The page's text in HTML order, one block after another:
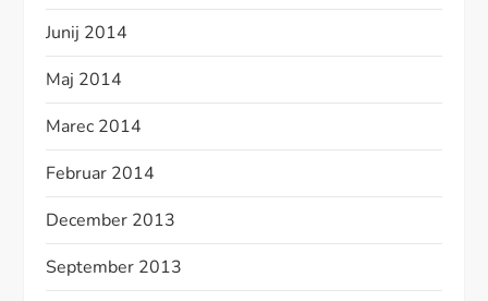
Junij 2014
Maj 2014
Marec 2014
Februar 2014
December 2013
September 2013